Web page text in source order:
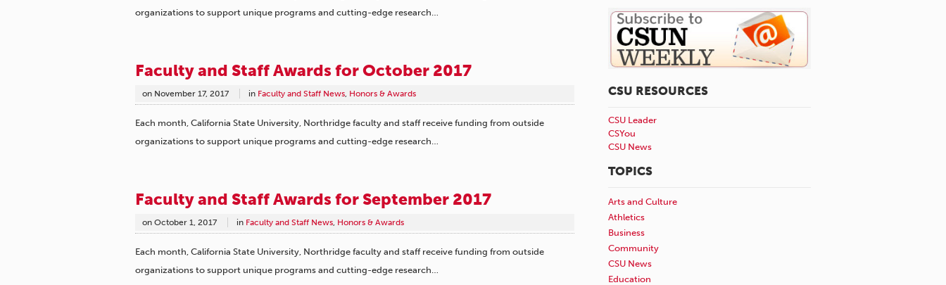
organizations to support unique programs and cutting-edge research…
Faculty and Staff Awards for October 2017
on November 17, 2017 in Faculty and Staff News Honors & Awards
Each month, California State University, Northridge faculty and staff receive funding from outside
organizations to support unique programs and cutting-edge research…
Faculty and Staff Awards for September 2017
on October 1, 2017 in Faculty and Staff News Honors & Awards
Each month, California State University, Northridge faculty and staff receive funding from outside
organizations to support unique programs and cutting-edge research…
CSU RESOURCES
CSU Leader
CSYou
CSU News
TOPICS
Arts and Culture
Athletics
Business
Community
CSU News
Education